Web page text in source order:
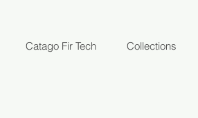
Catago Fir Tech Collections